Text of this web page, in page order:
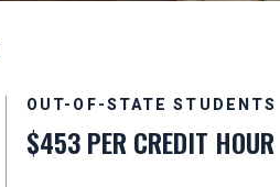
OUT-OF-STATE STUDENTS
$453 PER CREDIT HOUR